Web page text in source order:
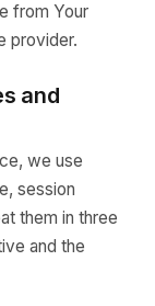
from Your
provider.
and
we use
session
them in three
and the